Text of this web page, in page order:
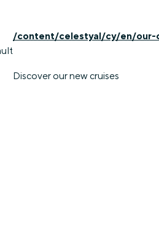
/content/celestyal/cy/en/our-
Discover our new cruises